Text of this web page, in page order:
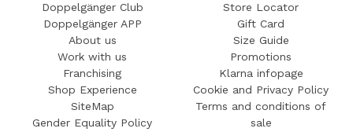
Doppelgänger Club
Doppelgänger APP
About us
Work with us
Franchising
Shop Experience
SiteMap
Gender Equality Policy
Store Locator
Gift Card
Size Guide
Promotions
Klarna infopage
Cookie and Privacy Policy
Terms and conditions of
sale